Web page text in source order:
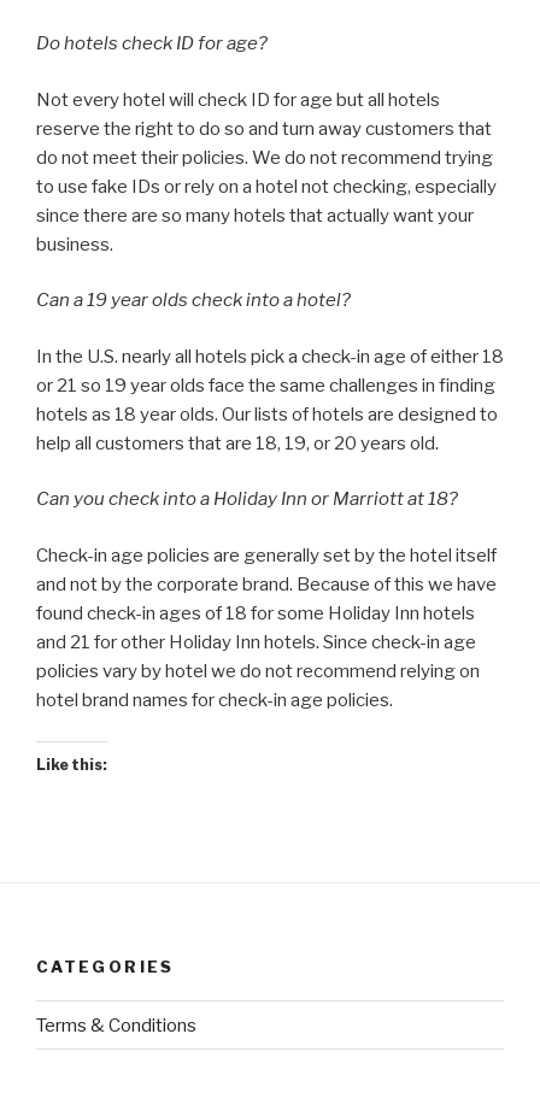
Do hotels check ID for age?
Not every hotel will check ID for age but all hotels
reserve the right to do so and turn away customers that
do not meet their policies. We do not recommend trying
to use fake IDs or rely on a hotel not checking, especially
since there are so many hotels that actually want your
business.
Can a 19 year olds check into a hotel?
In the U.S. nearly all hotels pick a check-in age of either 18
or 21 so 19 year olds face the same challenges in finding
hotels as 18 year olds. Our lists of hotels are designed to
help all customers that are 18, 19, or 20 years old.
Can you check into a Holiday Inn or Marriott at 18?
Check-in age policies are generally set by the hotel itself
and not by the corporate brand. Because of this we have
found check-in ages of 18 for some Holiday Inn hotels
and 21 for other Holiday Inn hotels. Since check-in age
policies vary by hotel we do not recommend relying on
hotel brand names for check-in age policies.
Like this:
CATEGORIES
Terms & Conditions